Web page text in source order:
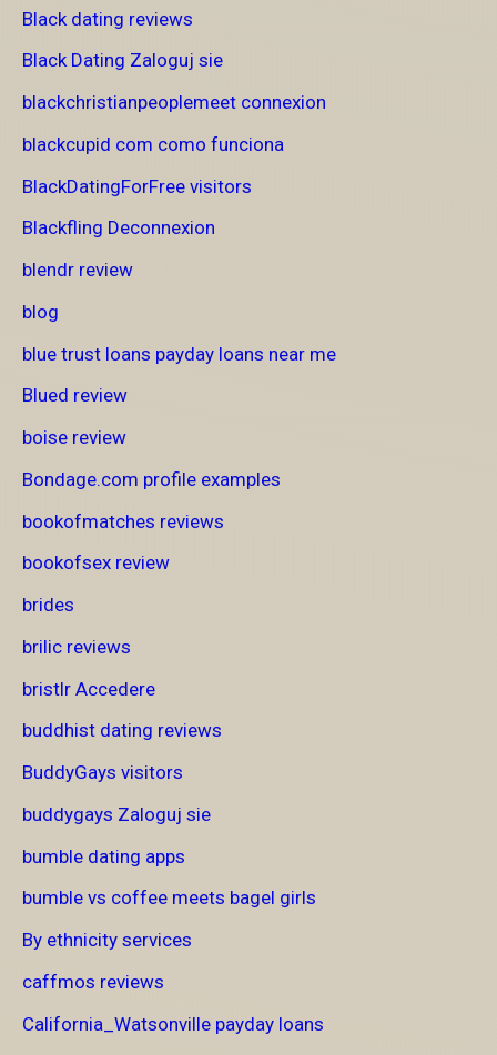
Black dating reviews
Black Dating Zaloguj sie
blackchristianpeoplemeet connexion
blackcupid com como funciona
BlackDatingForFree visitors
Blackfling Deconnexion
blendr review
blog
blue trust loans payday loans near me
Blued review
boise review
Bondage.com profile examples
bookofmatches reviews
bookofsex review
brides
brilic reviews
bristlr Accedere
buddhist dating reviews
BuddyGays visitors
buddygays Zaloguj sie
bumble dating apps
bumble vs coffee meets bagel girls
By ethnicity services
caffmos reviews
California_Watsonville payday loans